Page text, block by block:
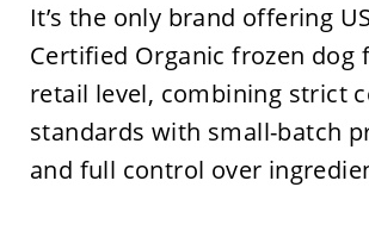
It’s the only brand offering
Certified Organic frozen dog
retail level, combining strict
standards with small-batch
and full control over